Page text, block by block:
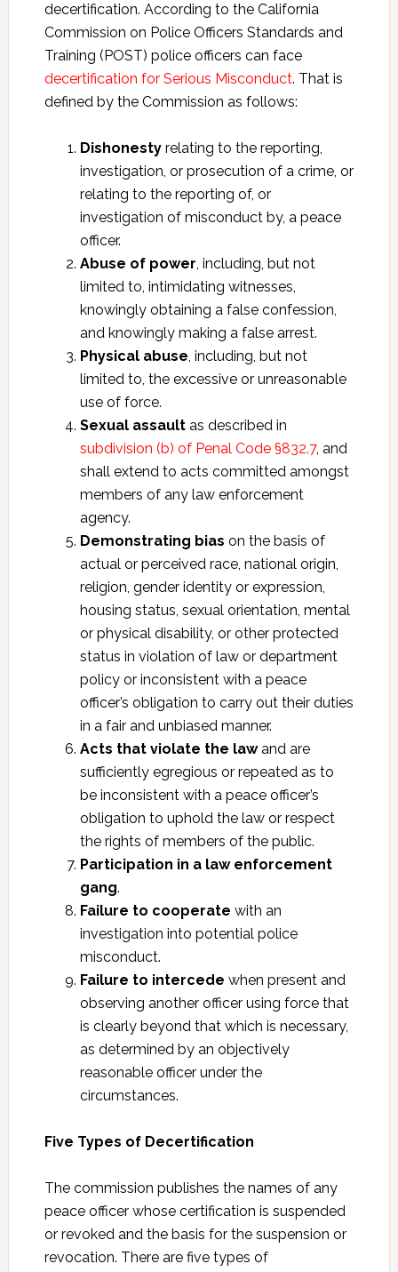
decertification. According to the California
Commission on Police Officers Standards and
Training (POST) police officers can face
decertification for Serious Misconduct. That is
defined by the Commission as follows:
Dishonestyrelating to the reporting,
investigation, or prosecution of a crime, or
relating to the reporting of, or
investigation of misconduct by, a peace
officer.
Abuse of power, including, but not
limited to, intimidating witnesses,
knowingly obtaining a false confession,
and knowingly making a false arrest.
Physical abuse, including, but not
limited to, the excessive or unreasonable
use of force.
Sexual assaultas described in
subdivision (b) of Penal Code §832.7, and
shall extend to acts committed amongst
members of any law enforcement
agency.
Demonstrating bias on the basis of
actual or perceived race, national origin,
religion, gender identity or expression,
housing status, sexual orientation, mental
or physical disability, or other protected
status in violation of law or department
policy or inconsistent with a peace
officer’s obligation to carry out their duties
in a fair and unbiased manner.
Acts that violate the lawand are
sufficiently egregious or repeated as to
be inconsistent with a peace officer’s
obligation to uphold the law or respect
the rights of members of the public.
Participation in a law enforcement
gang.
Failure to cooperate with an
investigation into potential police
misconduct.
Failure to intercede when present and
observing another officer using force that
is clearly beyond that which is necessary,
as determined by an objectively
reasonable officer under the
circumstances.
Five Types of Decertification
The commission publishes the names of any
peace officer whose certification is suspended
or revoked and the basis for the suspension or
revocation. There are five types of